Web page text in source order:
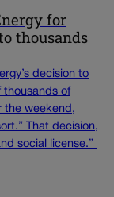
for
thousands
decision to
thousands of
the weekend,
That decision,
social license.”